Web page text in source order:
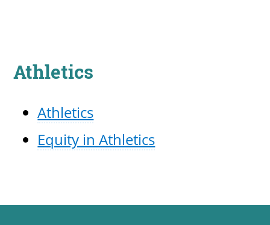
Athletics
Athletics
Equity in Athletics